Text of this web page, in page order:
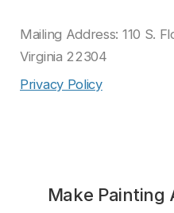
Mailing Address: 110 S.
Virginia 22304
Privacy Policy
Make Painting